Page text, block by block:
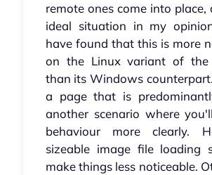
remote ones come into place,
ideal situation in my
have found that this is more
on the Linux variant of the
than its Windows
a page that is
another scenario where
behaviour more clearly.
sizeable image file loading
make things less noticeable.